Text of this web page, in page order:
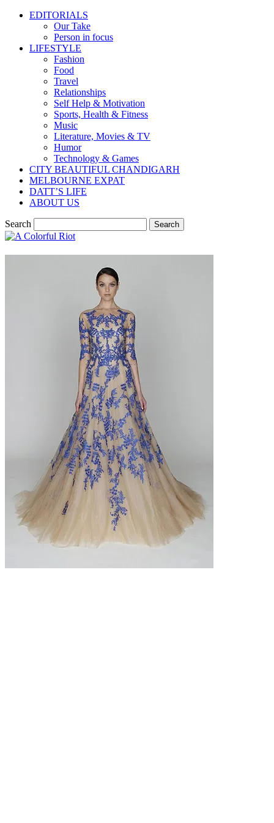
EDITORIALS
Our Take
Person in focus
LIFESTYLE
Fashion
Food
Travel
Relationships
Self Help & Motivation
Sports, Health & Fitness
Music
Literature, Movies & TV
Humor
Technology & Games
CITY BEAUTIFUL CHANDIGARH
MELBOURNE EXPAT
DATT’S LIFE
ABOUT US
Search